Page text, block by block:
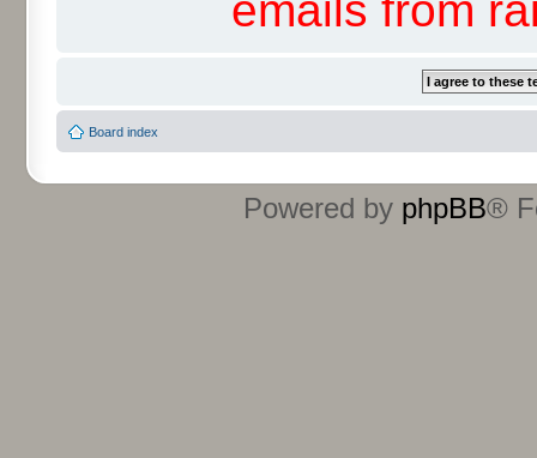
Board index
Powered by phpBB®